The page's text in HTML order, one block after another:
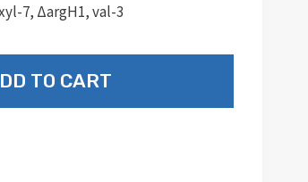
7, ΔargH1, val-3
TO CART